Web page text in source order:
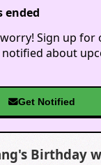
ended
Sign up for
about
Get Notified
Birthday